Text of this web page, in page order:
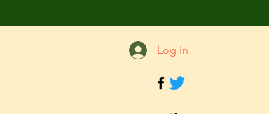
Log In